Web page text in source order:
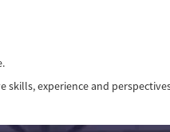
experience and